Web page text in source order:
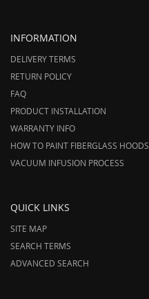
INFORMATION
DELIVERY TERMS
RETURN POLICY
FAQ
PRODUCT INSTALLATION
WARRANTY INFO
HOW TO PAINT FIBERGLASS HOODS
VACUUM INFUSION PROCESS
QUICK LINKS
SITE MAP
SEARCH TERMS
ADVANCED SEARCH